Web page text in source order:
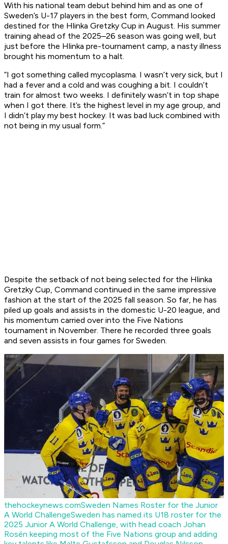
With his national team debut behind him and as one of
Sweden’s U-17 players in the best form, Command looked
destined for the Hlinka Gretzky Cup in August. His summer
training ahead of the 2025–26 season was going well, but
just before the Hlinka pre-tournament camp, a nasty illness
brought his momentum to a halt.
“I got something called mycoplasma. I wasn’t very sick, but I
had a fever and a cold and was coughing a bit. I couldn’t
train for almost two weeks. I definitely wasn’t in top shape
when I got there. It’s the highest level in my age group, and
I didn’t play my best hockey. It was bad luck combined with
not being in my usual form.”
Despite the setback of not being selected for the Hlinka
Gretzky Cup, Command continued in the same impressive
fashion at the start of the 2025 fall season. So far, he has
piled up goals and assists in the domestic U-20 league, and
his momentum carried over into the Five Nations
tournament in November. There he recorded three goals
and seven assists in four games for Sweden.
thehockeynews.comSweden Names Roster for the Junior
A World ChallengeSweden has named its U18 roster for the
2025 Junior A World Challenge, with head coach Johan
Rosén keeping most of the Five Nations group and adding